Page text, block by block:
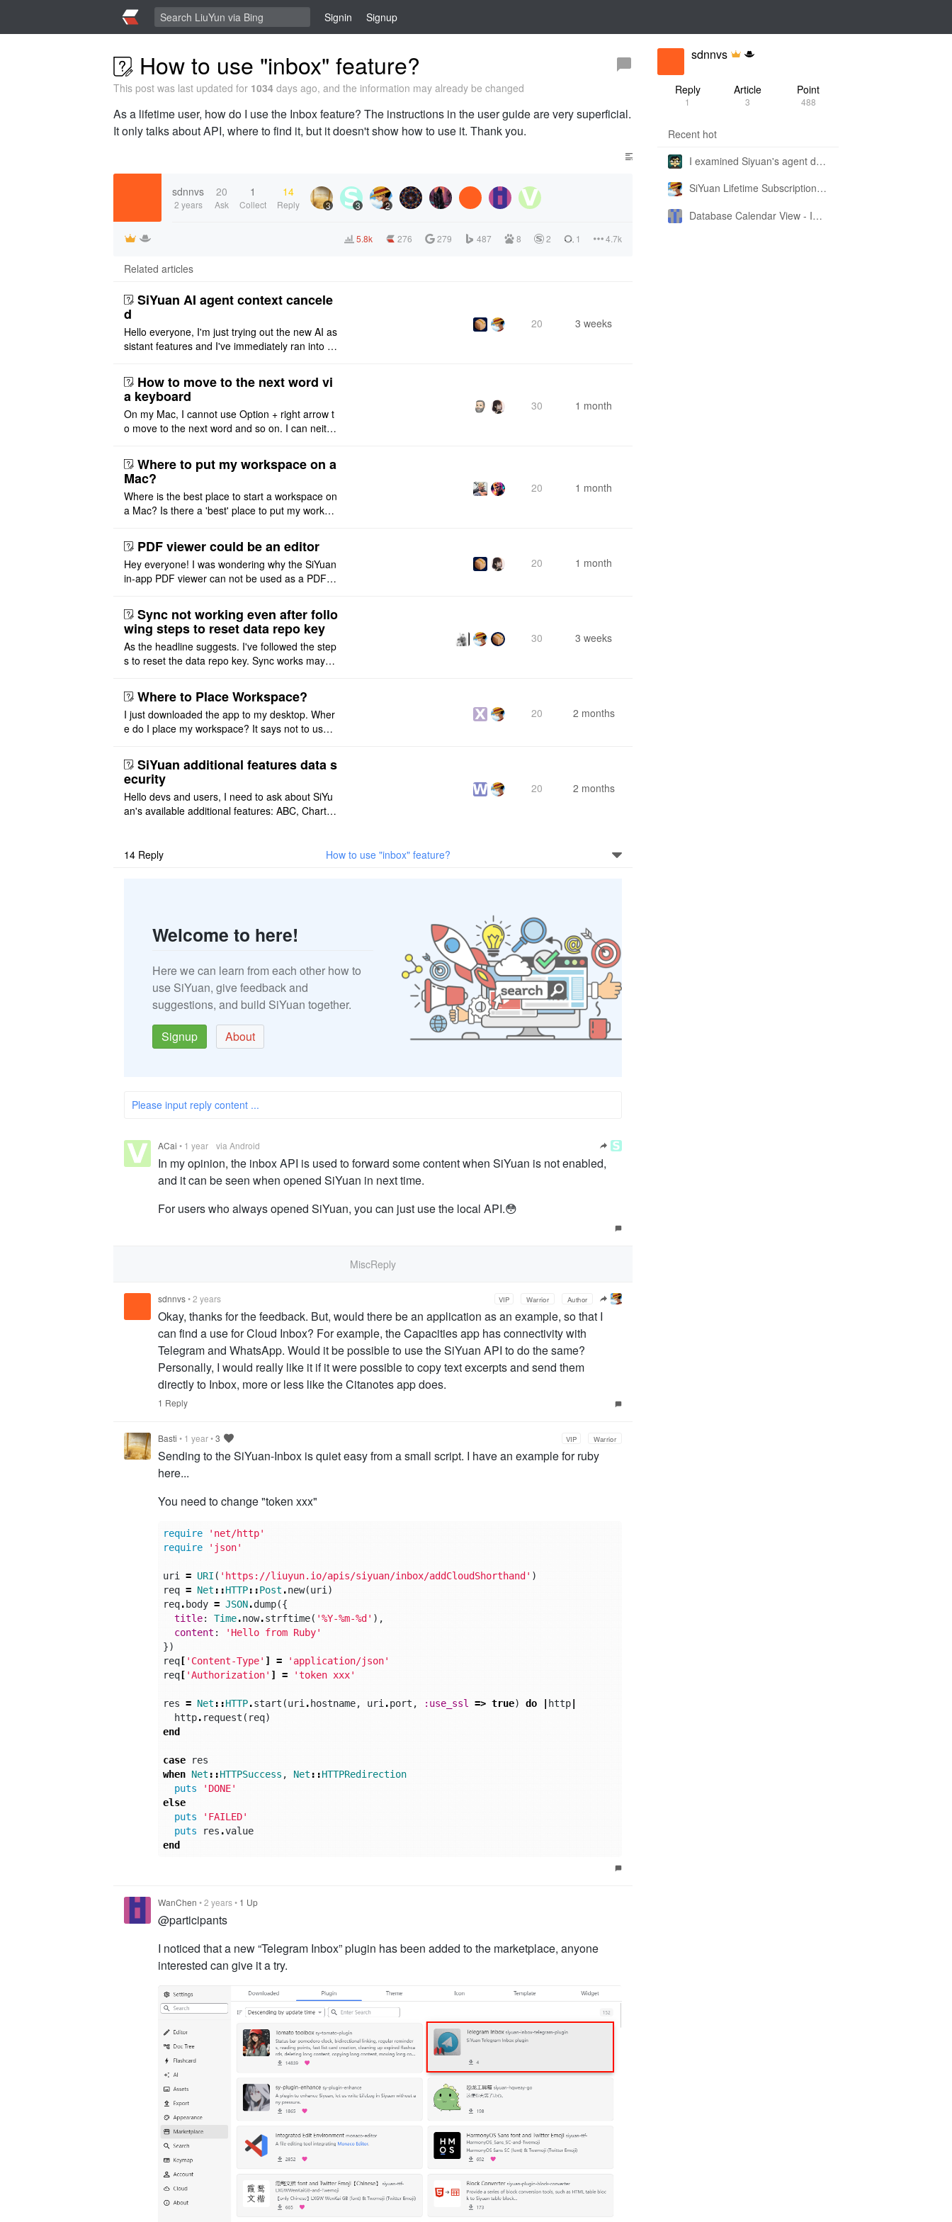
Signin Signup
How to use "inbox" feature?
This post was last updated for 1034 days ago, and the information may already be changed
As a lifetime user, how do I use the Inbox feature? The instructions in the user guide are very superficial.
It only talks about API, where to find it, but it doesn't show how to use it. Thank you.
sdnnvs
2 years
20
Ask
1
Collect
14
Reply 3 3 2
5.8k 276 279 487 8 2 1 4.7k
Related articles
SiYuan AI agent context cancele
d
Hello everyone, I'm just trying out the new AI as
sistant features and I've immediately ran into a
m OpenCode Zen (a ..
20 3 weeks
How to move to the next word vi
a keyboard
On my Mac, I cannot use Option + right arrow t
o move to the next word and so on. I can neithe
ht or left, or set t ..
30 1 month
Where to put my workspace on a
Mac?
Where is the best place to start a workspace on
a Mac? Is there a 'best' place to put my worksp
20 1 month
PDF viewer could be an editor
Hey everyone! I was wondering why the SiYuan
in-app PDF viewer can not be used as a PDF e
ot implemented, but ..
20 1 month
Sync not working even after follo
wing steps to reset data repo key
As the headline suggests. I've followed the step
s to reset the data repo key. Sync works maybe
that I have to re ..
30 3 weeks
Where to Place Workspace?
I just downloaded the app to my desktop. Wher
e do I place my workspace? It says not to use a
ot see where I ca ..
20 2 months
SiYuan additional features data s
ecurity
Hello devs and users, I need to ask about SiYu
an's available additional features: ABC, Chart,
20 2 months
14 Reply How to use "inbox" feature?
Welcome to here!
Here we can learn from each other how to
use SiYuan, give feedback and
suggestions, and build SiYuan together.
Signup
About
Please input reply content ...
ACai • 1 year via Android
In my opinion, the inbox API is used to forward some content when SiYuan is not enabled,
and it can be seen when opened SiYuan in next time.
For users who always opened SiYuan, you can just use the local API.😳
MiscReply
sdnnvs•2 years VIP Warrior Author
Okay, thanks for the feedback. But, would there be an application as an example, so that I
can find a use for Cloud Inbox? For example, the Capacities app has connectivity with
Telegram and WhatsApp. Would it be possible to use the SiYuan API to do the same?
Personally, I would really like it if it were possible to copy text excerpts and send them
directly to Inbox, more or less like the Citanotes app does.
1 Reply
Basti • 1 year•3 VIP Warrior
Sending to the SiYuan-Inbox is quiet easy from a small script. I have an example for ruby
here...
You need to change "token xxx"
require
'net/http'
require
'json'
uri = URI ( 'https://liuyun.io/apis/siyuan/inbox/addCloudShorthand' )
req = Net ::HTTP::Post .new(uri)
req. body = JSON.dump({
title: Time.now.strftime( '%Y-%m-%d' ),
content :
'Hello from Ruby'
})
req[ 'Content-Type' ] =
'application/json'
req[ 'Authorization' ] = 'token xxx'
res = Net ::HTTP.start (uri. hostname, uri.port , :use_ssl => true) do http|
http. request ( req)
end
case
res
when Net ::HTTPSuccess , Net ::HTTPRedirection
puts
'DONE'
else
puts
'FAILED'
puts
res .value
end
WanChen •2 years• 1 Up
@participants
I noticed that a new “Telegram Inbox” plugin has been added to the marketplace, anyone
interested can give it a try.
sdnnvs
Reply
1
Article
3
Point
488
Recent hot
I examined Siyuan's agent design philosophy and made this CLI SKILL doc so you don't have to
SiYuan Lifetime Subscription Price Adjustment
Database Calendar View - Implemented in My Own SiYuan Fork